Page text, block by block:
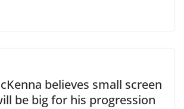
believes small screen
be big for his progression